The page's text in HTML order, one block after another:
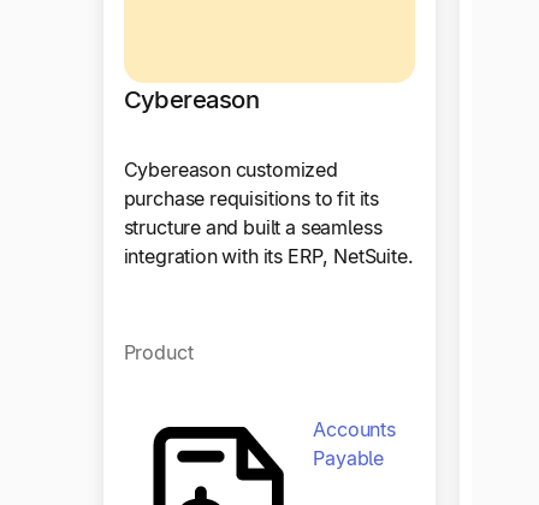
Cybereason
Cybereason customized
purchase requisitions to fit its
structure and built a seamless
integration with its ERP, NetSuite.
Product
Accounts
Payable